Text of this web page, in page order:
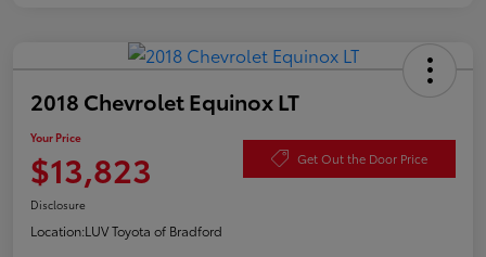
2018 Chevrolet Equinox LT
Your Price
$13,823 Get Out the Door Price
Disclosure
Location:LUV Toyota of Bradford